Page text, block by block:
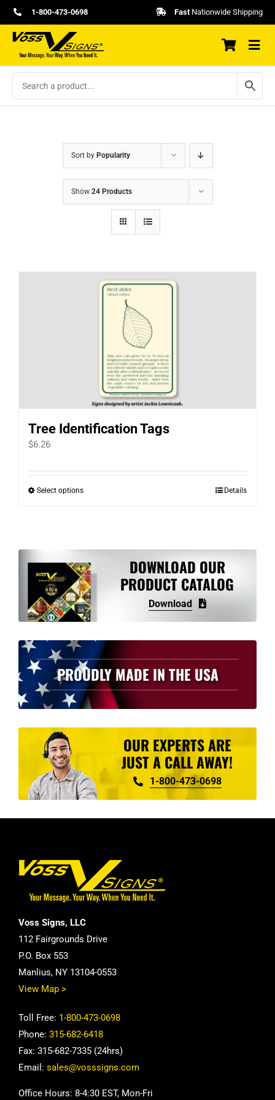
Skip
to
content
1-800-473-0698 FastNationwide Shipping
Sort by Popularity
Show 24 Products
Tree Identification Tags
$6.26
Select optionsThis
The
options
may
be
chosen
on
the
product
page
Details
DOWNLOAD OUR
PRODUCT CATALOG
Download
PROUDLY MADE IN THE USA
OUR EXPERTS ARE
JUST A CALL AWAY!
1-800-473-0698
Voss Signs, LLC
112 Fairgrounds Drive
P.O. Box 553
Manlius, NY 13104-0553
View Map >
Toll Free: 1-800-473-0698
Phone: 315-682-6418
Fax: 315-682-7335 (24hrs)
Email: sales@vosssigns.com
Office Hours: 8-4:30 EST, Mon-Fri